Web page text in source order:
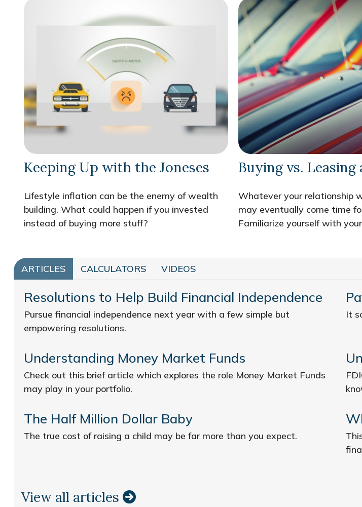
Keeping Up with the Joneses
Lifestyle inflation can be the enemy of wealth
building. What could happen if you invested
instead of buying more stuff?
Buying vs. Leasing
Whatever your relationship
may eventually come time
Familiarize yourself with
ARTICLES CALCULATORS VIDEOS
Resolutions to Help Build Financial Independence
Pursue financial independence next year with a few simple but
empowering resolutions.
It
Understanding Money Market Funds
Check out this brief article which explores the role Money Market Funds
may play in your portfolio.
The Half Million Dollar Baby
The true cost of raising a child may be far more than you expect.
View all articles